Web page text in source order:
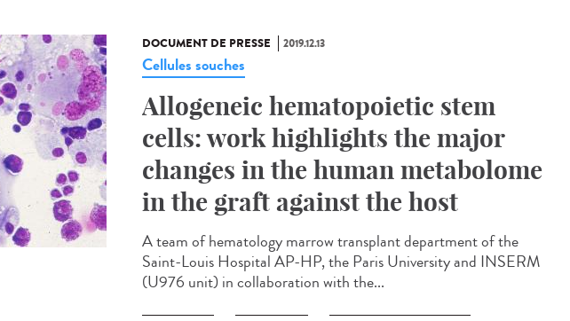
DOCUMENT DE PRESSE 2019.12.13
Cellules souches
Allogeneic hematopoietic stem
cells: work highlights the major
changes in the human metabolome
in the graft against the host
A team of hematology marrow transplant department of the
Saint-Louis Hospital AP-HP, the Paris University and INSERM
(U976 unit) in collaboration with the...